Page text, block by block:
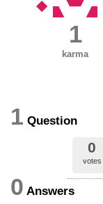
1
karma
1 Question
0
votes
0 Answers